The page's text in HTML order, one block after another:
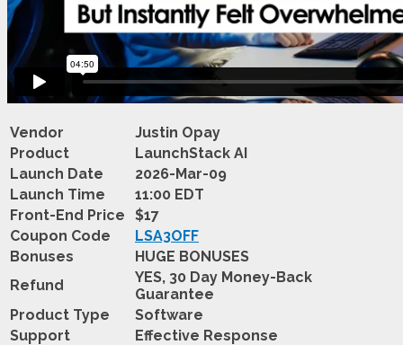
Vendor
Justin Opay
Product
LaunchStack AI
Launch Date
2026-Mar-09
Launch Time
11:00 EDT
Front-End Price
$17
Coupon Code
LSA3OFF
Bonuses
HUGE BONUSES
Refund
YES, 30 Day Money-Back
Guarantee
Product Type
Software
Support
Effective Response